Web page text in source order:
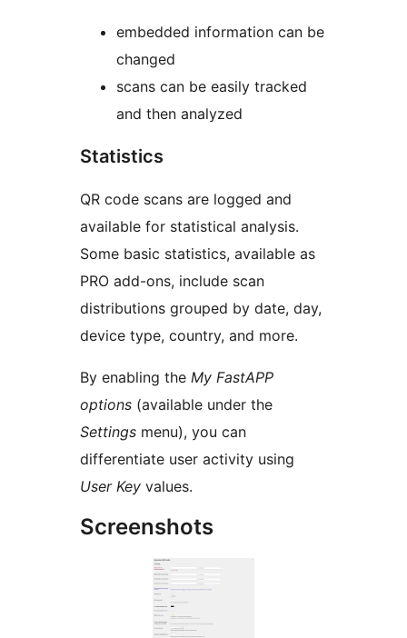
embedded information can be
changed
scans can be easily tracked
and then analyzed
Statistics
QR code scans are logged and
available for statistical analysis.
Some basic statistics, available as
PRO add-ons, include scan
distributions grouped by date, day,
device type, country, and more.
By enabling the My FastAPP
options (available under the
Settings menu), you can
differentiate user activity using
User Key values.
Screenshots